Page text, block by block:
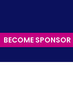
BECOME SPONSOR